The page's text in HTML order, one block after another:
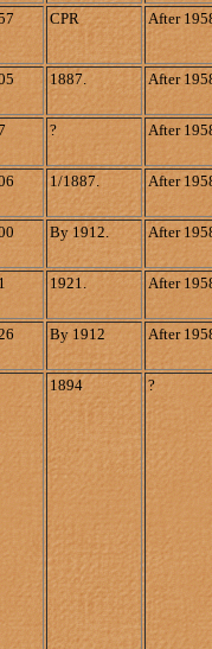
CPR After
1887. After
? After
1/1887. After
By 1912. After
1921. After
By 1912 After
1894 ?